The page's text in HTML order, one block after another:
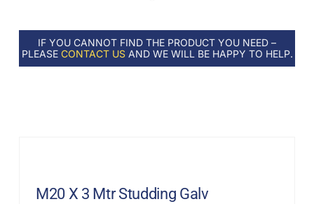
ABOUT
BLOG
IF YOU CANNOT FIND THE PRODUCT YOU NEED –
PLEASE CONTACT USAND WE WILL BE HAPPY TO HELP.
M20 X 3 Mtr Studding Galv